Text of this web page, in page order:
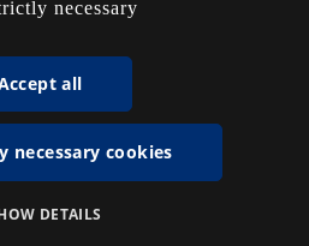
necessary
all
necessary cookies
DETAILS